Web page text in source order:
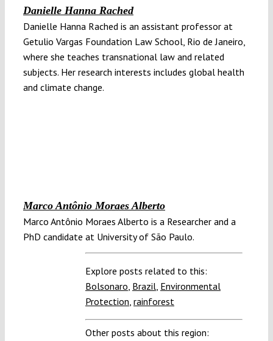
Danielle Hanna Rached
Danielle Hanna Rached is an assistant professor at
Getulio Vargas Foundation Law School, Rio de Janeiro,
where she teaches transnational law and related
subjects. Her research interests includes global health
and climate change.
Marco Antônio Moraes Alberto
Marco Antônio Moraes Alberto is a Researcher and a
PhD candidate at University of São Paulo.
Explore posts related to this:
Bolsonaro, Brazil, Environmental
Protection, rainforest
Other posts about this region: